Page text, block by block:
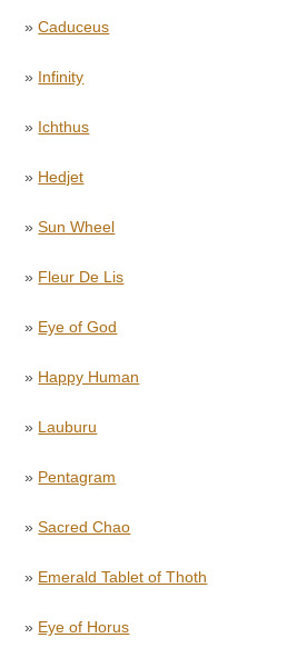
»Caduceus
» Infinity
» Ichthus
» Hedjet
»Sun Wheel
» Fleur De Lis
» Eye of God
» Happy Human
» Lauburu
» Pentagram
»Sacred Chao
» Emerald Tablet of Thoth
» Eye of Horus